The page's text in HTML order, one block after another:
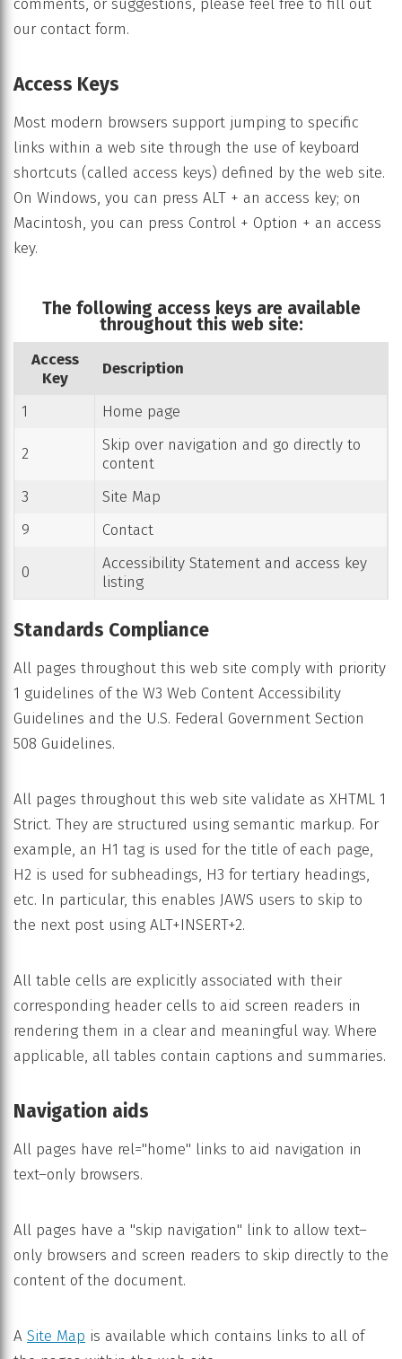
comments, or suggestions, please feel free to fill out
our contact form.
Access Keys
Most modern browsers support jumping to specific
links within a web site through the use of keyboard
shortcuts (called access keys) defined by the web site.
On Windows, you can press ALT + an access key; on
Macintosh, you can press Control + Option + an access
key.
The following access keys are available
throughout this web site:
Access
Key
Description
1 Home page
2
Skip over navigation and go directly to
content
3
Site Map
9
Contact
0
Accessibility Statement and access key
listing
Standards Compliance
All pages throughout this web site comply with priority
1 guidelines of the W3 Web Content Accessibility
Guidelines and the U.S. Federal Government Section
508 Guidelines.
All pages throughout this web site validate as XHTML 1
Strict. They are structured using semantic markup. For
example, an H1 tag is used for the title of each page,
H2 is used for subheadings, H3 for tertiary headings,
etc. In particular, this enables JAWS users to skip to
the next post using ALT+INSERT+2.
All table cells are explicitly associated with their
corresponding header cells to aid screen readers in
rendering them in a clear and meaningful way. Where
applicable, all tables contain captions and summaries.
Navigation aids
All pages have rel="home" links to aid navigation in
text–only browsers.
All pages have a "skip navigation" link to allow text–
only browsers and screen readers to skip directly to the
content of the document.
A Site Map is available which contains links to all of